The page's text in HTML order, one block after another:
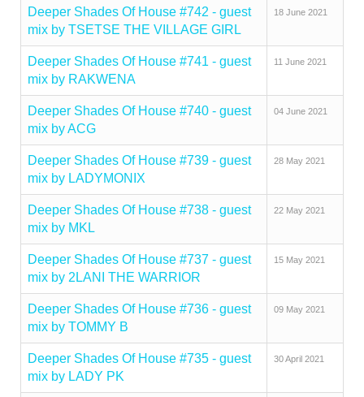
Deeper Shades Of House #742 - guest
mix by TSETSE THE VILLAGE GIRL
18 June 2021
Deeper Shades Of House #741 - guest
mix by RAKWENA
11 June 2021
Deeper Shades Of House #740 - guest
mix by ACG
04 June 2021
Deeper Shades Of House #739 - guest
mix by LADYMONIX
28 May 2021
Deeper Shades Of House #738 - guest
mix by MKL
22 May 2021
Deeper Shades Of House #737 - guest
mix by 2LANI THE WARRIOR
15 May 2021
Deeper Shades Of House #736 - guest
mix by TOMMY B
09 May 2021
Deeper Shades Of House #735 - guest
mix by LADY PK
30 April 2021